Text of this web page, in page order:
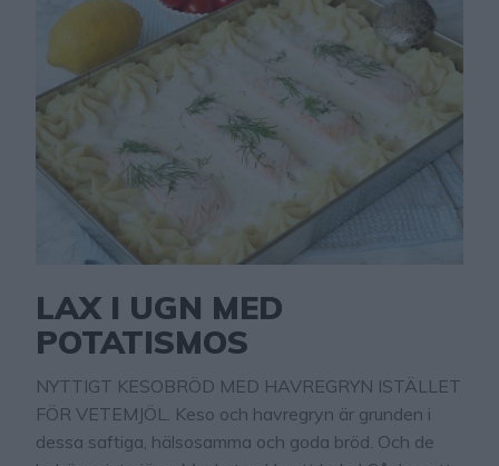
LAX I UGN MED
POTATISMOS
NYTTIGT KESOBRÖD MED HAVREGRYN ISTÄLLET
FÖR VETEMJÖL. Keso och havregryn är grunden i
dessa saftiga, hälsosamma och goda bröd. Och de